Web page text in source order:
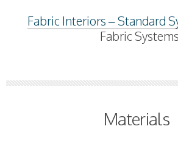
Fabric Interiors – Standard
Fabric Systems
Materials